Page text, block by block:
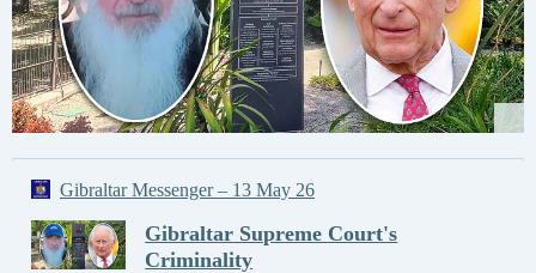
Gibraltar Messenger – 13 May 26
Gibraltar Supreme Court's
Criminality